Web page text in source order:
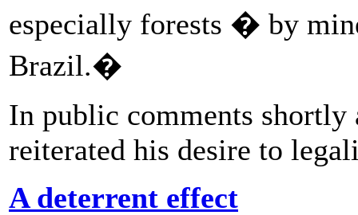
especially forests � by
Brazil.�
In public comments shortly
reiterated his desire to
A deterrent effect